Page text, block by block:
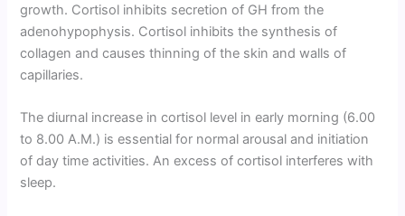
growth. Cortisol inhibits secretion of GH from the
adenohypophysis. Cortisol inhibits the synthesis of
collagen and causes thinning of the skin and walls of
capillaries.
The diurnal increase in cortisol level in early morning (6.00
to 8.00 A.M.) is essential for normal arousal and initiation
of day time activi­ties. An excess of cortisol interferes with
sleep.